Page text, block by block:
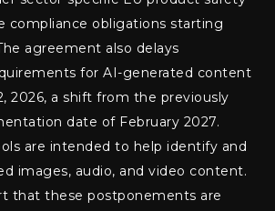
compliance obligations starting
agreement also delays
for AI-generated content
2026, a shift from the previously
date of February 2027.
are intended to help identify and
images, audio, and video content.
that these postponements are